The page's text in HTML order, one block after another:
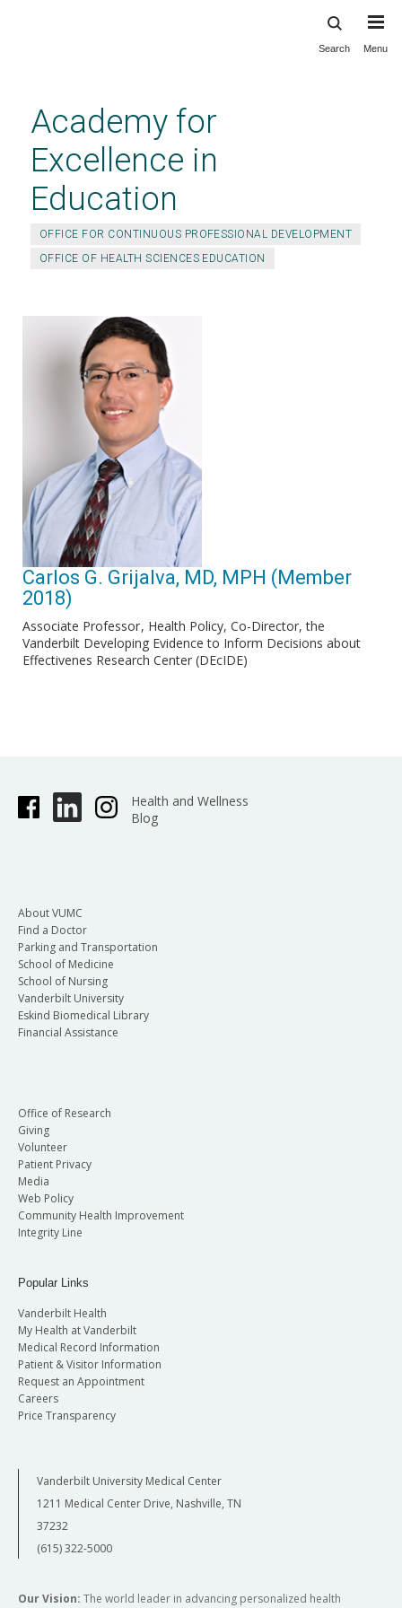
content
Search Menu
Academy for
Excellence in
Education
OFFICE FOR CONTINUOUS PROFESSIONAL DEVELOPMENT
OFFICE OF HEALTH SCIENCES EDUCATION
Carlos G. Grijalva, MD, MPH (Member
2018)
Associate Professor Health Policy, Co-Director, the
Vanderbilt Developing Evidence to Inform Decisions about
Effectivenes Research Center (DEcIDE)
Health and Wellness
Blog
About VUMC
Find a Doctor
Parking and Transportation
School of Medicine
School of Nursing
Vanderbilt University
Eskind Biomedical Library
Financial Assistance
Office of Research
Giving
Volunteer
Patient Privacy
Media
Web Policy
Community Health Improvement
Integrity Line
Popular Links
Vanderbilt Health
My Health at Vanderbilt
Medical Record Information
Patient & Visitor Information
Request an Appointment
Careers
Price Transparency
Vanderbilt University Medical Center
1211 Medical Center Drive, Nashville, TN
37232
(615) 322-5000
Our Vision: The world leader in advancing personalized health